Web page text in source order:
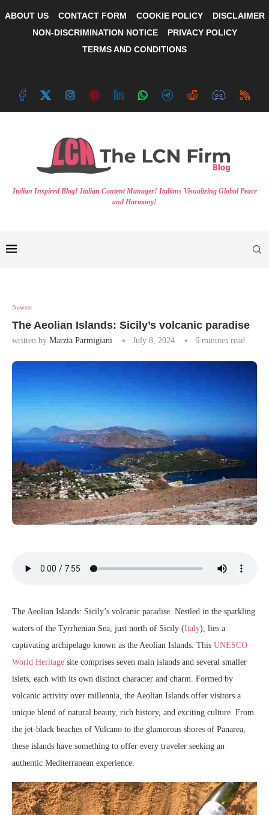
ABOUT US CONTACT FORM COOKIE POLICY
DISCLAIMER
NON-DISCRIMINATION NOTICE
PRIVACY POLICY
TERMS AND CONDITIONS
Italian Inspired Blog! Italian Content Manager! Italians Visualizing Global Peace
and Harmony!
Newest
The Aeolian Islands: Sicily’s volcanic paradise
written by Marzia Parmigiani July 8, 2024 6 minutes read
The Aeolian Islands: Sicily’s volcanic paradise. Nestled in the sparkling
waters of the Tyrrhenian Sea, just north of Sicily (Italy), lies a
captivating archipelago known as the Aeolian Islands. This UNESCO
World Heritage site comprises seven main islands and several smaller
islets, each with its own distinct character and charm. Formed by
volcanic activity over millennia, the Aeolian Islands offer visitors a
unique blend of natural beauty, rich history, and exciting culture. From
the jet-black beaches of Vulcano to the glamorous shores of Panarea,
these islands have something to offer every traveler seeking an
authentic Mediterranean experience.